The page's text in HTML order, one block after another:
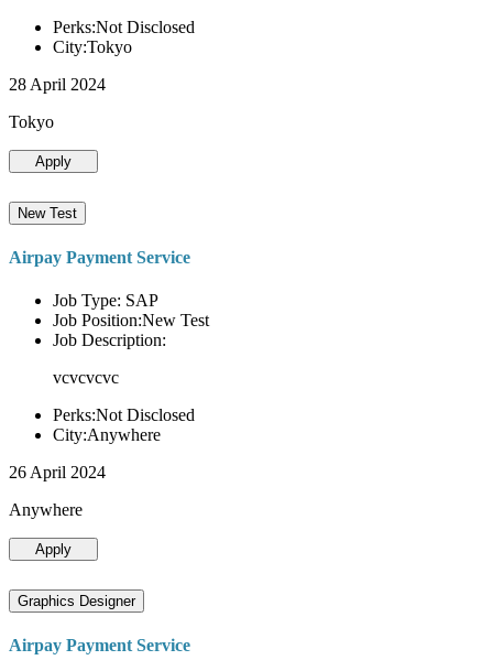
Perks:Not Disclosed
City:Tokyo
28 April 2024
Tokyo
Apply
New Test
Airpay Payment Service
Job Type: SAP
Job Position:New Test
Job Description:
vcvcvcvc
Perks:Not Disclosed
City:Anywhere
26 April 2024
Anywhere
Apply
Graphics Designer
Airpay Payment Service